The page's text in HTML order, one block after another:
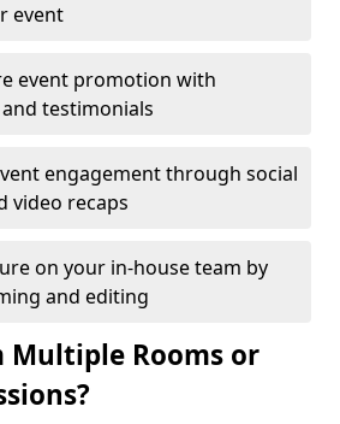
event
event promotion with
testimonials
engagement through social
video recaps
on your in-house team by
and editing
Multiple Rooms or